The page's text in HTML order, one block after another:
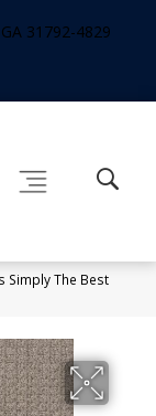
31792-4829
Simply The Best